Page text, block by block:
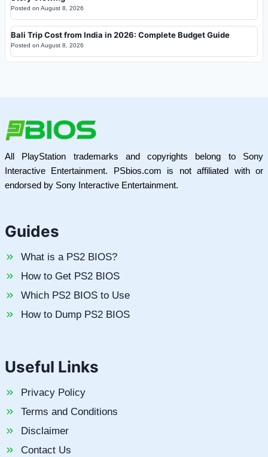
Posted on August 8, 2026
Bali Trip Cost from India in 2026: Complete Budget Guide
Posted on August 8, 2026
All PlayStation trademarks and copyrights belong to Sony
Interactive Entertainment. PSbios.com is not affiliated with or
endorsed by Sony Interactive Entertainment.
Guides
What is a PS2 BIOS?
How to Get PS2 BIOS
Which PS2 BIOS to Use
How to Dump PS2 BIOS
Useful Links
Privacy Policy
Terms and Conditions
Disclaimer
Contact Us